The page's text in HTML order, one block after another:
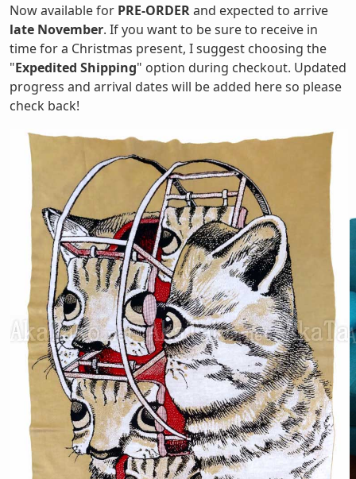
Now available for PRE-ORDERand expected to arrive
late November. If you want to be sure to receive in
time for a Christmas present, I suggest choosing the
"Expedited Shipping" option during checkout. Updated
progress and arrival dates will be added here so please
check back!